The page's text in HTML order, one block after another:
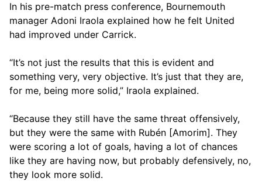
In his pre-match press conference, Bournemouth
manager Adoni Iraola explained how he felt United
had improved under Carrick.
“It’s not just the results that this is evident and
something very, very objective. It’s just that they are,
for me, being more solid,” Iraola explained.
“Because they still have the same threat offensively,
but they were the same with Rubén [Amorim]. They
were scoring a lot of goals, having a lot of chances
like they are having now, but probably defensively, no,
they look more solid.